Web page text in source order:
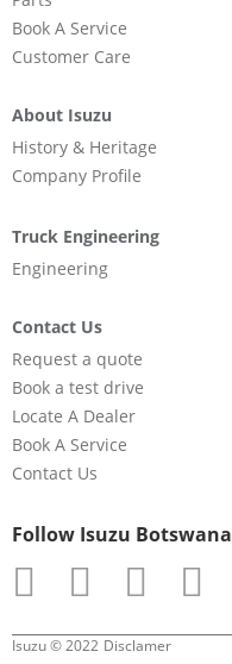
Book A Service
Customer Care
About Isuzu
History & Heritage
Company Profile
Truck Engineering
Engineering
Contact Us
Request a quote
Book a test drive
Locate A Dealer
Book A Service
Contact Us
Follow Isuzu Botswana
Isuzu © 2022 Disclamer